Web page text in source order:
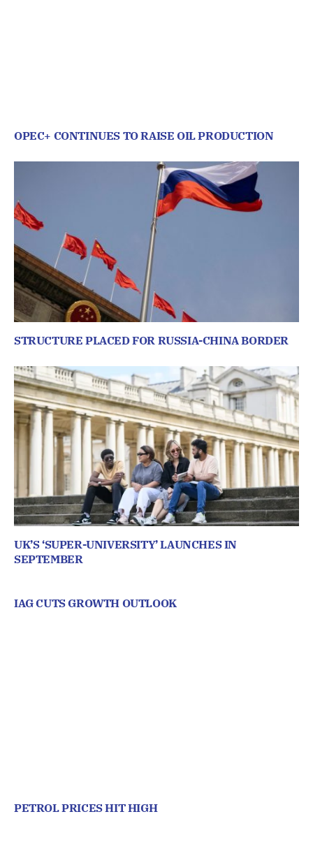
OPEC+ CONTINUES TO RAISE OIL PRODUCTION
STRUCTURE PLACED FOR RUSSIA-CHINA BORDER
UK’S ‘SUPER-UNIVERSITY’ LAUNCHES IN
SEPTEMBER
IAG CUTS GROWTH OUTLOOK
PETROL PRICES HIT HIGH